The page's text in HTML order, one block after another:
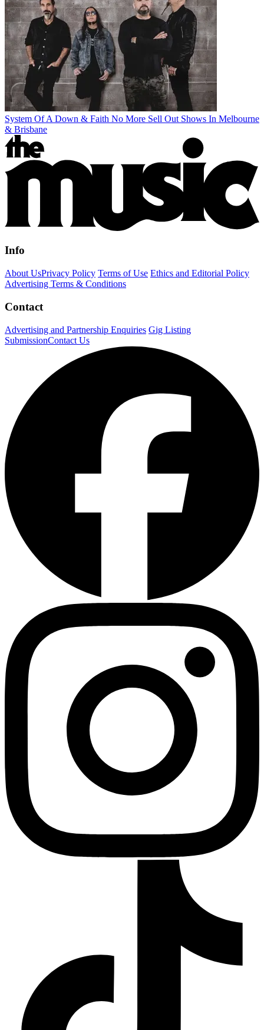
System Of A Down & Faith No More Sell Out Shows In Melbourne
& Brisbane
Info
About UsPrivacy Policy Terms of Use Ethics and Editorial Policy
Advertising Terms & Conditions
Contact
Advertising and Partnership Enquiries Gig Listing
SubmissionContact Us